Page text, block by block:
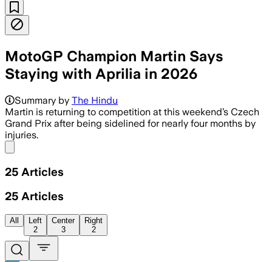
MotoGP Champion Martin Says
Staying with Aprilia in 2026
Summary by The Hindu
Martin is returning to competition at this weekend’s Czech
Grand Prix after being sidelined for nearly four months by
injuries.
25 Articles
25 Articles
All
Left
2
Center
3
Right
2